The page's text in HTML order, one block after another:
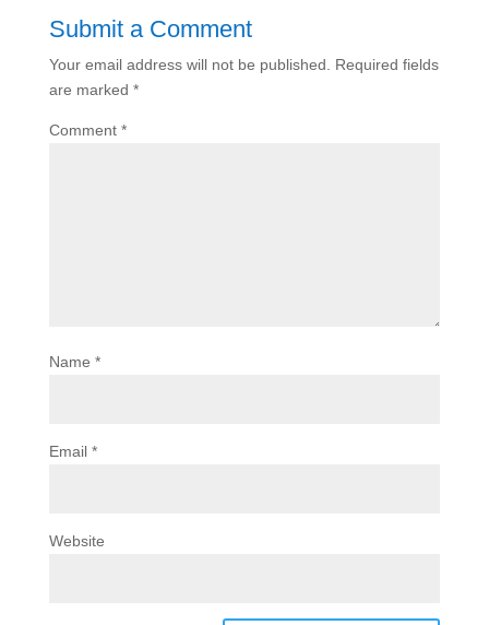
Submit a Comment
Your email address will not be published.
Required fields
are marked *
Comment *
Name *
Email *
Website